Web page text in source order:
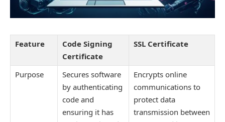
Feature
Code Signing
Certificate
SSL Certificate
Purpose
Secures software
by authenticating
code and
ensuring it has
Encrypts online
communications to
protect data
transmission between